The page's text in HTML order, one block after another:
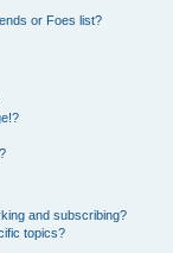
or Foes list?
and subscribing?
topics?